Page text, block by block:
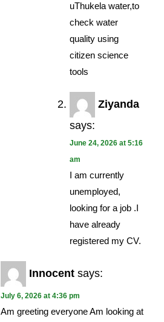
uThukela water,to
check water
quality using
citizen science
tools
Ziyanda
says:
June 24, 2026 at 5:16
am
I am currently
unemployed,
looking for a job .I
have already
registered my CV.
Innocent says:
July 6, 2026 at 4:36 pm
Am greeting everyone Am looking at